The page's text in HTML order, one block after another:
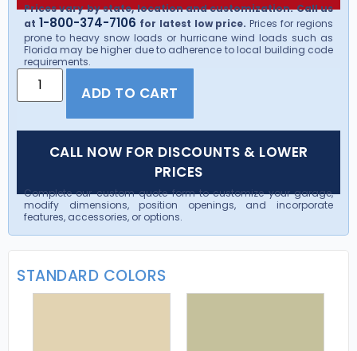
Prices vary by state, location and customization. Call us
at 1-800-374-7106 for latest low price. Prices for regions
prone to heavy snow loads or hurricane wind loads such as
Florida may be higher due to adherence to local building code
requirements.
ADD TO CART
CALL NOW FOR DISCOUNTS & LOWER
PRICES
Complete our custom quote form to customize your garage,
modify dimensions, position openings, and incorporate
features, accessories, or options.
STANDARD COLORS